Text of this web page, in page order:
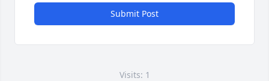
Submit Post
Visits: 1